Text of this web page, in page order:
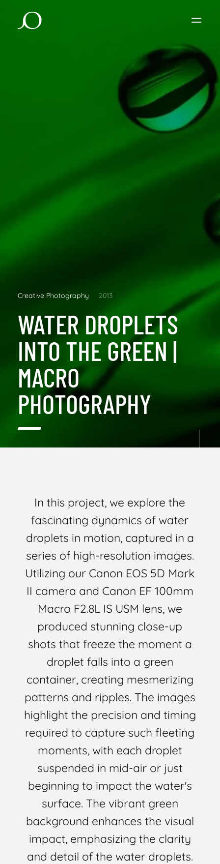
Creative Photography 2013
WATER DROPLETS
INTO THE GREEN |
MACRO
PHOTOGRAPHY
In this project, we explore the
fascinating dynamics of water
droplets in motion, captured in a
series of high-resolution images.
Utilizing our Canon EOS 5D Mark
II camera and Canon EF 100mm
Macro F2.8L IS USM lens, we
produced stunning close-up
shots that freeze the moment a
droplet falls into a green
container, creating mesmerizing
patterns and ripples. The images
highlight the precision and timing
required to capture such fleeting
moments, with each droplet
suspended in mid-air or just
beginning to impact the water's
surface. The vibrant green
background enhances the visual
impact, emphasizing the clarity
and detail of the water droplets.